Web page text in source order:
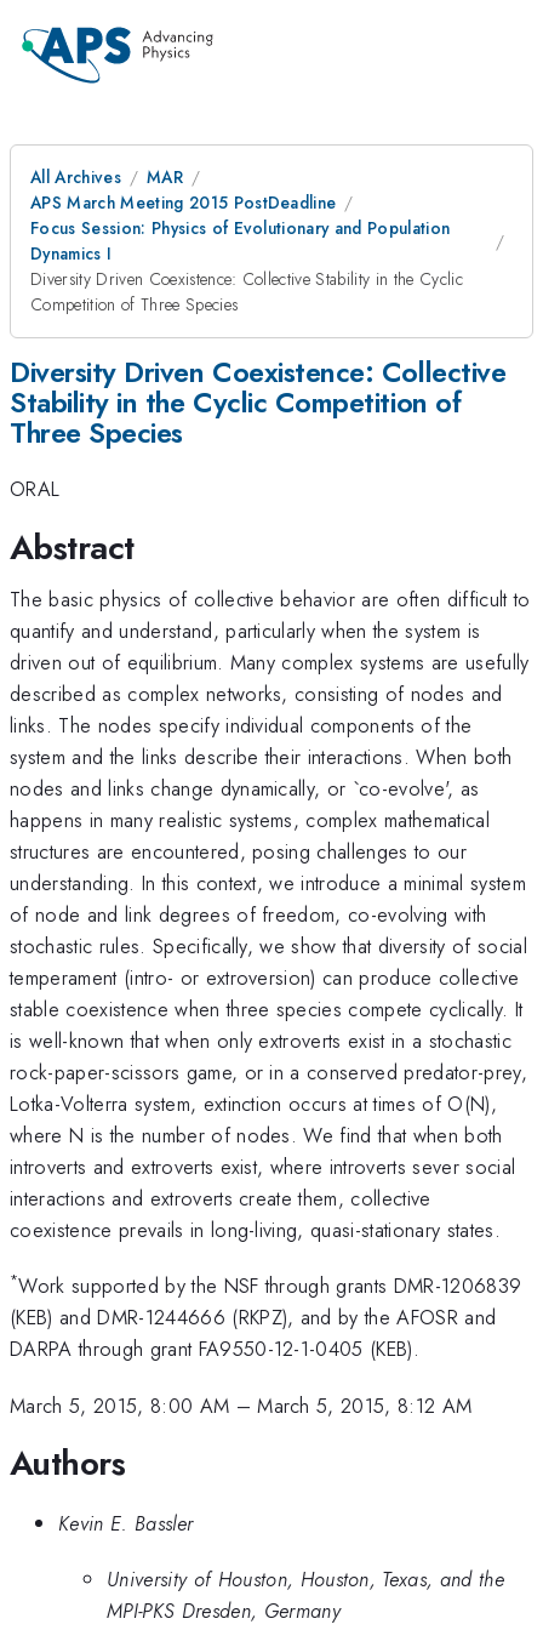
All Archives
MAR
APS March Meeting 2015 PostDeadline
Focus Session: Physics of Evolutionary and Population
Dynamics I
Diversity Driven Coexistence: Collective Stability in the Cyclic
Competition of Three Species
Diversity Driven Coexistence: Collective
Stability in the Cyclic Competition of
Three Species
ORAL
Abstract
The basic physics of collective behavior are often difficult to
quantify and understand, particularly when the system is
driven out of equilibrium. Many complex systems are usefully
described as complex networks, consisting of nodes and
links. The nodes specify individual components of the
system and the links describe their interactions. When both
nodes and links change dynamically, or `co-evolve', as
happens in many realistic systems, complex mathematical
structures are encountered, posing challenges to our
understanding. In this context, we introduce a minimal system
of node and link degrees of freedom, co-evolving with
stochastic rules. Specifically, we show that diversity of social
temperament (intro- or extroversion) can produce collective
stable coexistence when three species compete cyclically. It
is well-known that when only extroverts exist in a stochastic
rock-paper-scissors game, or in a conserved predator-prey,
Lotka-Volterra system, extinction occurs at times of O(N),
where N is the number of nodes. We find that when both
introverts and extroverts exist, where introverts sever social
interactions and extroverts create them, collective
coexistence prevails in long-living, quasi-stationary states.
*Work supported by the NSF through grants DMR-1206839
(KEB) and DMR-1244666 (RKPZ), and by the AFOSR and
DARPA through grant FA9550-12-1-0405 (KEB).
March 5, 2015, 8:00 AM –March 5, 2015, 8:12 AM
Authors
Kevin E. Bassler
University of Houston, Houston, Texas, and the
MPI-PKS Dresden, Germany